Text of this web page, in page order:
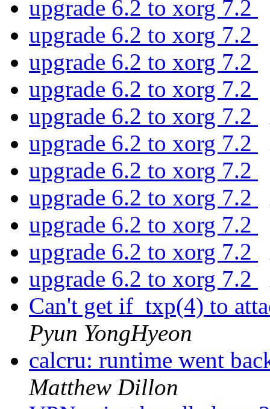
upgrade 6.2 to xorg 7.2
upgrade 6.2 to xorg 7.2
upgrade 6.2 to xorg 7.2
upgrade 6.2 to xorg 7.2
upgrade 6.2 to xorg 7.2
upgrade 6.2 to xorg 7.2
upgrade 6.2 to xorg 7.2
upgrade 6.2 to xorg 7.2
upgrade 6.2 to xorg 7.2
upgrade 6.2 to xorg 7.2
upgrade 6.2 to xorg 7.2
Can't get if_txp(4) to
Pyun YongHyeon
calcru: runtime went
Matthew Dillon